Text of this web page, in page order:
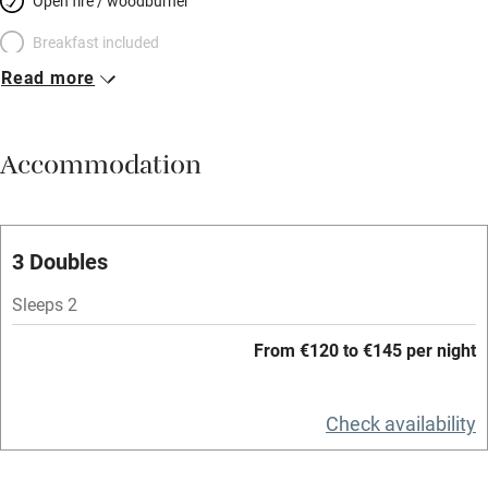
Breakfast included
Breakfast available
Vegetarian meals
Parking on premises
Accessible by public transport
Spa
Read more
Accommodation
3 Doubles
Sleeps 2
From €120 to €145 per night
Check availability